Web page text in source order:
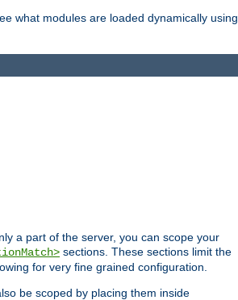
what modules are loaded dynamically using
a part of the server, you can scope your
sections. These sections limit the
for very fine grained configuration.
be scoped by placing them inside